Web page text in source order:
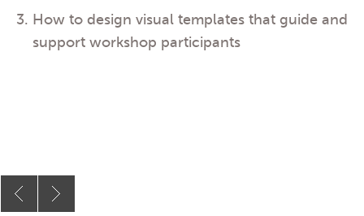
How to design visual templates that guide and
support workshop participants